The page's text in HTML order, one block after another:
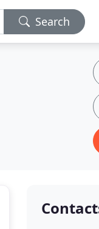
Search